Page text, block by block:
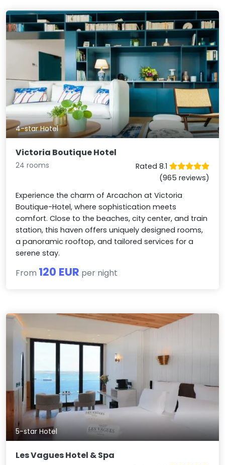
4-star Hotel
Victoria Boutique Hotel
24 rooms
Rated 8.1
(965 reviews)
Experience the charm of Arcachon at Victoria
Boutique-Hotel, where sophistication meets
comfort. Close to the beaches, city center, and train
station, this haven offers uniquely designed rooms,
a panoramic rooftop, and tailored services for a
serene stay.
From 120 EUR per night
5-star Hotel
Les Vagues Hotel & Spa